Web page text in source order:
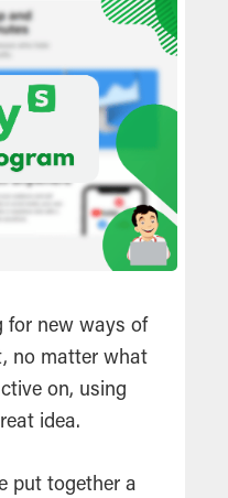
for new ways of
no matter what
on, using
idea.
put together a